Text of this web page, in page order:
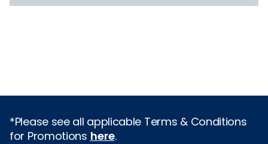
*Please see all applicable Terms & Conditions
for Promotions here.